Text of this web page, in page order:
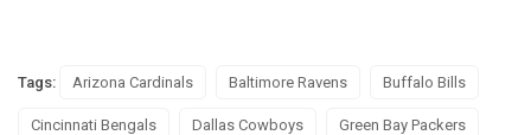
Tags: Arizona Cardinals Baltimore Ravens Buffalo Bills
Cincinnati Bengals Dallas Cowboys Green Bay Packers